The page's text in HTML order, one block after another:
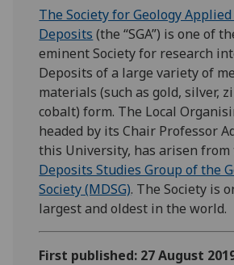
The Society for Geology
Deposits (the “SGA”) is one of
eminent Society for research
Deposits of a large variety of
materials (such as gold, silver,
cobalt) form. The Local
headed by its Chair Professor
this University, has arisen from
Deposits Studies Group of the
Society (MDSG). The Society is
largest and oldest in the world.
First published: 27 August